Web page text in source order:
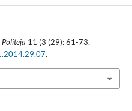
Politeja 11 (3 (29): 61-73.
.